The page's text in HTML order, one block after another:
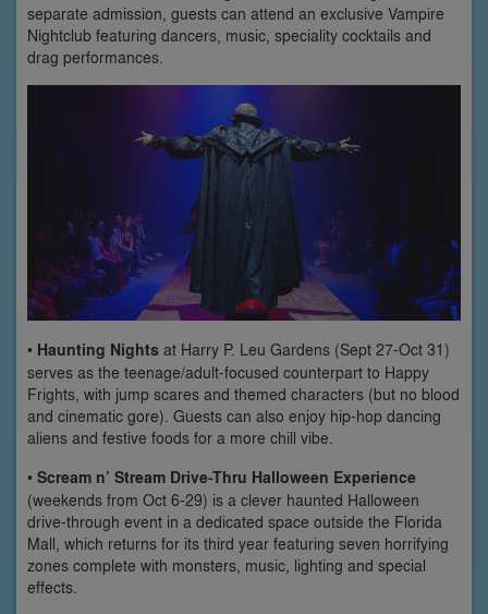
separate admission, guests can attend an exclusive Vampire
Nightclub featuring dancers, music, speciality cocktails and
drag performances.
• Haunting Nights at Harry P. Leu Gardens (Sept 27-Oct 31)
serves as the teenage/adult-focused counterpart to Happy
Frights, with jump scares and themed characters (but no blood
and cinematic gore). Guests can also enjoy hip-hop dancing
aliens and festive foods for a more chill vibe.
• Scream n’ Stream Drive-Thru Halloween Experience
(weekends from Oct 6-29) is a clever haunted Halloween
drive-through event in a dedicated space outside the Florida
Mall, which returns for its third year featuring seven horrifying
zones complete with monsters, music, lighting and special
effects.